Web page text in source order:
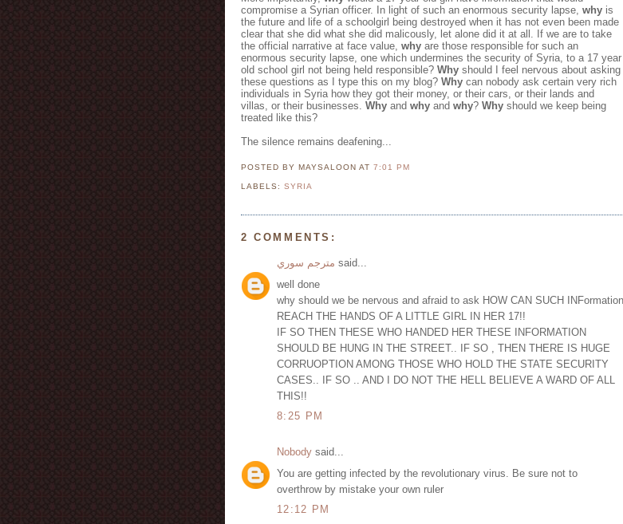
compromise a Syrian officer. In light of such an enormous security lapse, why is
the future and life of a schoolgirl being destroyed when it has not even been made
clear that she did what she did malicously, let alone did it at all. If we are to take
the official narrative at face value, why are those responsible for such an
enormous security lapse, one which undermines the security of Syria, to a 17 year
old school girl not being held responsible? Why should I feel nervous about asking
these questions as I type this on my blog? Why can nobody ask certain very rich
individuals in Syria how they got their money, or their cars, or their lands and
villas, or their businesses. Why and why and why? Why should we keep being
treated like this?
The silence remains deafening...
POSTED BY MAYSALOONAT7:01 PM
LABELS:SYRIA
2 COMMENTS:
مترجم سوري said...
well done
why should we be nervous and afraid to ask HOW CAN SUCH INFormation
REACH THE HANDS OF A LITTLE GIRL IN HER 17!!
IF SO THEN THESE WHO HANDED HER THESE INFORMATION
SHOULD BE HUNG IN THE STREET.. IF SO , THEN THERE IS HUGE
CORRUOPTION AMONG THOSE WHO HOLD THE STATE SECURITY
CASES.. IF SO .. AND I DO NOT THE HELL BELIEVE A WARD OF ALL
THIS!!
8:25 PM
Nobody said...
You are getting infected by the revolutionary virus. Be sure not to
overthrow by mistake your own ruler
12:12 PM